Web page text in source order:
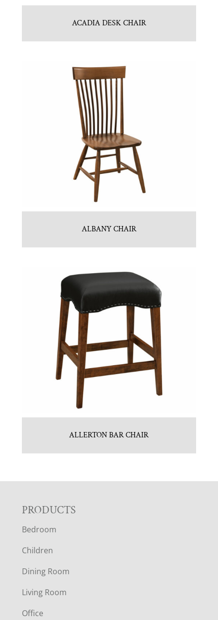
ACADIA DESK CHAIR
ALBANY CHAIR
ALLERTON BAR CHAIR
F
O
O
T
E
PRODUCTS
Bedroom
Children
Dining Room
Living Room
Office